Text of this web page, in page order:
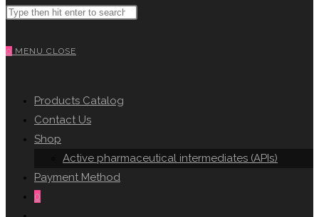
WEBSITE
Search
website
0 MENU CLOSE
Products Catalog
Contact Us
Shop
Active pharmaceutical intermediates (APIs)
Payment Method
0